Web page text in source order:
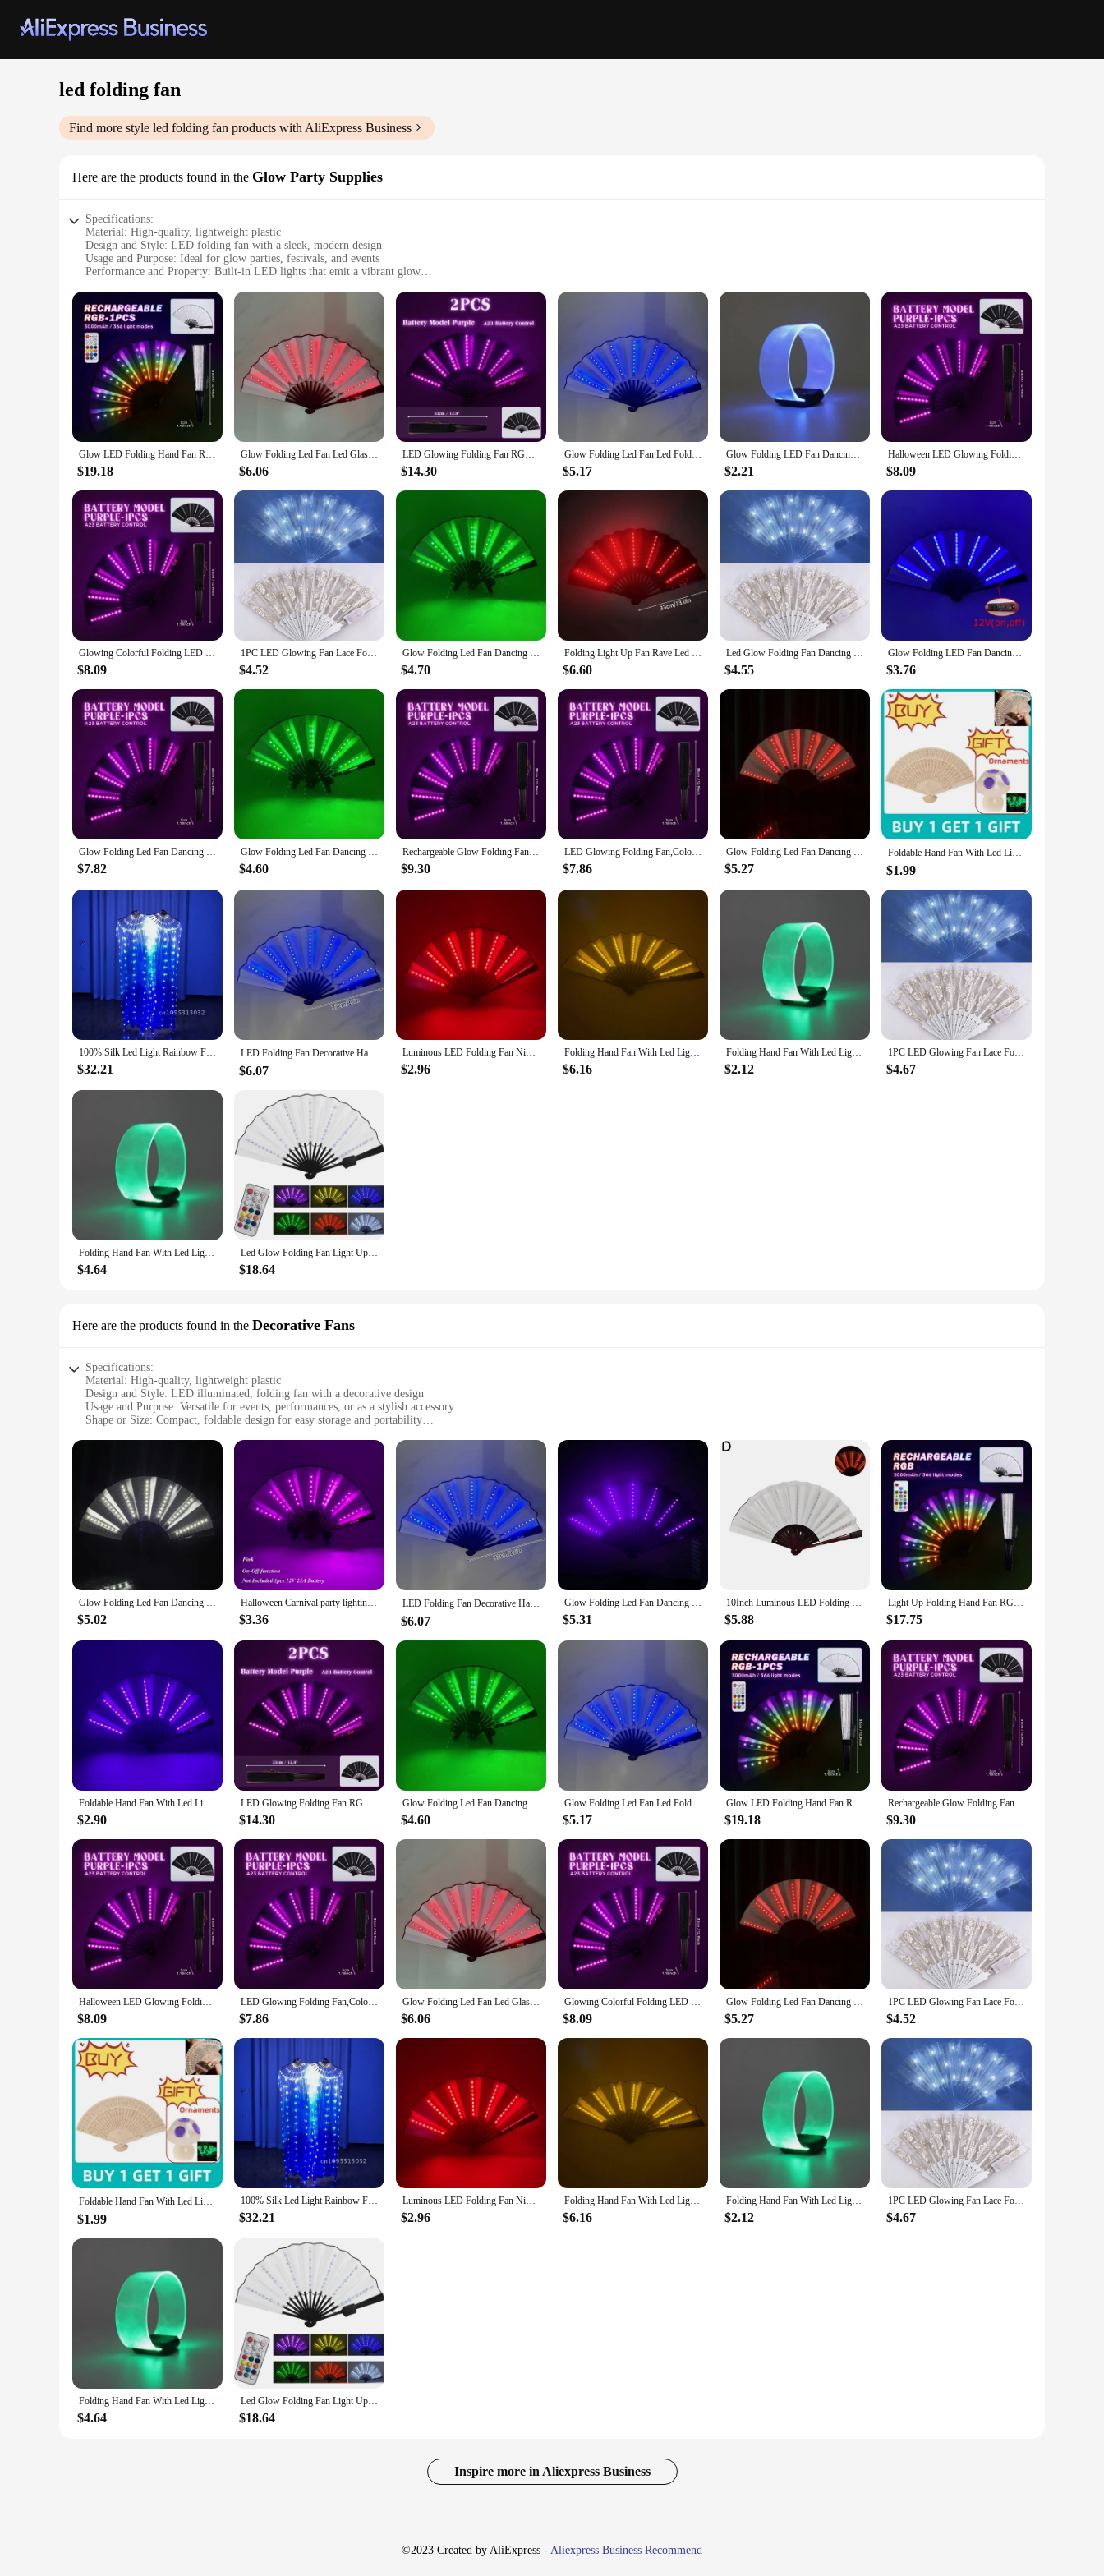
led folding fan
Find more style led folding fan products with AliExpress Business
Here are the products found in the Glow Party Supplies
Specifications:
Material: High-quality, lightweight plastic
Design and Style: LED folding fan with a sleek, modern design
Usage and Purpose: Ideal for glow parties, festivals, and events
Performance and Property: Built-in LED lights that emit a vibrant glow
Parts and Accessories: Comes with a set of batteries included
Features:
**Illuminate Your Celebrations**
The LED folding fan is an essential accessory for any glow party or event, designed to provide both style and functionality. This unique fan features a foldable design that makes it easy to carry and
store, making it perfect for on-the-go festivities. The fan's high-quality plastic construction ensures durability, while the built-in LED lights emit a vibrant glow that's sure to turn heads. Whether
you're looking to add a touch of magic to your dance floor or simply need a stylish way to cool off, this LED folding fan is the perfect choice.
**Versatile and Convenient**
Not just a prop for parties, this LED folding fan is a versatile accessory that can be used in a variety of settings. Its compact size and lightweight build make it easy to carry around, making it ideal for
outdoor events, concerts, or even as a fashionable accessory for nighttime strolls. The fan's battery-powered LED lights ensure that you can enjoy the glow wherever you go, without the need for
additional power sources. With its wholesale availability, this fan is a must-have for vendors and suppliers looking to stock up on party essentials.
**For Sale: A Party Essential**
For those looking to purchase in bulk, this LED folding fan is available for sale in sets, making it an ideal choice for event planners and party enthusiasts. Its sleek design and vibrant glow make it a
popular choice for both personal use and as a gift for friends and family. With its easy-to-use design and reliable performance, this LED folding fan is sure to be a hit at any glow party or event.
Glow LED Folding Hand Fan RGB 366 Light Modes Handheld Fan with Remote Control for Dance Party Night Club Decor Fluoresce Props
$19.18
Glow Folding Led Fan Led Glasses Dancing Light Fan Night Show Halloween Christmas Rave Festival Accessories Glow Party Supplies
$6.06
LED Glowing Folding Fan RGB Colorful Fan Night Light Show Dancing Glow Prop Festival Accessories Glow In The Dark Party Supplies
$14.30
Glow Folding Led Fan Led Fold Fan Dancing Light Fan Night Show Halloween Christmas Rave Festival Accessories Glow Party Supplies
$5.17
Glow Folding LED Fan Dancing Light Fan Night Show Halloween Christmas Rave Festival Accessories Glow In The Dark Party Supplies
$2.21
Halloween LED Glowing Folding Fan RGB Colorful Fan Halloween Glow In The Dark Party Supplies Festival Glow Prop Remote control
$8.09
Glowing Colorful Folding LED Fan Dancing Light Night Show Night Glow Props Festival Accessories Glow In The Dark Party Supplies
$8.09
1PC LED Glowing Fan Lace Folding Plastic Fan Dance Wedding Hand Fans Birthday Party Gift Holiday Decor Light Up Party Props
$4.52
Glow Folding Led Fan Dancing Light Fan Night Show Halloween Christmas Rave Festival Accessories Glow In The Dark Party Supplies
$4.70
Folding Light Up Fan Rave Led Fan Hand Fans Stage Performance Show Birthday Party Gift Wedding Home Decor Fluorescent Props Fan
$6.60
Led Glow Folding Fan Dancing Light Fan Night Show Rave Festival Accessories Glow In The Dark Props Birthday Party Supplies
$4.55
Glow Folding LED Fan Dancing Lights Fan Night Show Stage Performance Props Bar Night Club Party Decoration Glow In The Dark
$3.76
Glow Folding Led Fan Dancing Light Fan Night Show Halloween Rave Festival Accessorie Glow In The Dark Party Supplies Dj Bar Club
$7.82
Glow Folding Led Fan Dancing Light Fan Night Show Halloween Christmas Rave Festival Accessories Glow In The Dark Party Supplies
$4.60
Rechargeable Glow Folding Fan Led Fan Dancing Light Fans Foldable Hand Fan For Night Dance Parties Bar Clubs Fluorescent Props
$9.30
LED Glowing Folding Fan,Colorful Chinese Hand Hold Fan,Dancing Light Fan With Remote Control,Stage Night Show Bar Party Props
$7.86
Glow Folding Led Fan Dancing Light Fan Night Show Halloween Christmas Rave Festival Accessories Glow In The Dark Party Supplies
$5.27
Foldable Hand Fan With Led Light Glowing Fluorescent Discoloration Fan For Night Performance Dj Bar Club Room Party Ventilador부채
$1.99
100% Silk Led Light Rainbow Fold Fans Belly Dance Party Performance Stage Costume Cosplay Shows Accessorie Nightculb Bar
$32.21
LED Folding Fan Decorative Hand Fan Woman Dancing Fan Fans Glow in The Dark Fans with Led Kpop Lightsticks Party Accessories 부채
$6.07
Luminous LED Folding Fan Nigh Club Dancing Lights Fan Wedding Gifts Glow In The Dark Birthday Halloween Shipping without Battery
$2.96
Folding Hand Fan With Led Light Portable Light Dance Night Show DJ Fluorescent Bar Club Room Party Decoration Color Fans
$6.16
Folding Hand Fan With Led Light Portable Light Dance Night Show DJ Fluorescent Bar Club Room Party Decoration Color Change Fans
$2.12
1PC LED Glowing Fan Lace Folding Plastic Fan Dance Wedding Hand Fans Birthday Party Gift Holiday Decor Light Up Party Props
$4.67
Folding Hand Fan With Led Light Portable Light Dance Night Show DJ Fluorescent Bar Club Room Party Decoration Color Change Fans
$4.64
Led Glow Folding Fan Light Up Paper Fan Portable Light for Night Performance Dj Bar Club Room Glow in The Dark Party Supplies
$18.64
Here are the products found in the Decorative Fans
Specifications:
Material: High-quality, lightweight plastic
Design and Style: LED illuminated, folding fan with a decorative design
Usage and Purpose: Versatile for events, performances, or as a stylish accessory
Shape or Size: Compact, foldable design for easy storage and portability
Parts and Accessories: Comes with a set of LED folding fans for sale
**Elegant Lighting for Every Occasion**
The LED folding fan is not just a tool for cooling; it's a statement of style and sophistication. The fan's intricate design is complemented by the soft glow of the LED lights, making it an eye-catching
accessory at any event. Whether you're a vendor looking to add a touch of elegance to your product line or a consumer seeking a unique gift, this fan is sure to impress. The folding feature allows for
easy storage, making it a practical choice for those on the go.
**Durable and Energy-Efficient**
Crafted from high-quality, lightweight plastic, this LED folding fan is designed to withstand the rigors of frequent use. The energy-efficient LED lights are not only visually appealing but also long-
lasting, ensuring that your fan remains a stunning addition to your collection. The LED folding fan is an eco-friendly choice, as it consumes less energy compared to traditional lighting sources. This
makes it an ideal option for vendors and suppliers looking to offer a sustainable product to their customers.
**Versatile and Convenient**
The LED folding fan is a versatile accessory that can be used in a variety of settings. It's perfect for performances, weddings, or as a decorative piece in your home. The compact design makes it easy
to carry, making it an ideal choice for those who value convenience and style. The fan set is available for wholesale, making it an attractive option for vendors and suppliers looking to expand their
product range. Whether you're looking to enhance your personal collection or stock up for an event, this LED folding fan is a smart choice.
Glow Folding Led Fan Dancing Light Fan Night Show Halloween Christmas Rave Festival Accessories Glow In The Dark Party Supplies
$5.02
Halloween Carnival party lighting supplies 10inches LED neon light rave fan folding luminous fan glowing in the party
$3.36
LED Folding Fan Decorative Hand Fan Woman Dancing Fan Fans Glow in The Dark Fans with Led Kpop Lightsticks Party Accessories 부채
$6.07
Glow Folding Led Fan Dancing Light Fan Night Show Halloween Christmas Rave Festival Accessories Glow In The Dark Party Supplies
$5.31
10Inch Luminous LED Folding Fans For Neon Parties Nightclubs Hand Held Glow Folding Fan Party Dancing Bar DJ Cosplay Fan Led Fan
$5.88
Light Up Folding Hand Fan RGB 366 Modes LED Rechargeable Handheld Fans Rave Music Festival Party Night Club Bar Fluoresce Prop
$17.75
Foldable Hand Fan With Led Light Glowing Fluorescent Discoloration Fan For Night Performance Dj Bar Club Room Party Decoration
$2.90
LED Glowing Folding Fan RGB Colorful Fan Night Light Show Dancing Glow Prop Festival Accessories Glow In The Dark Party Supplies
$14.30
Glow Folding Led Fan Dancing Light Fan Night Show Halloween Christmas Rave Festival Accessories Glow In The Dark Party Supplies
$4.60
Glow Folding Led Fan Led Fold Fan Dancing Light Fan Night Show Halloween Christmas Rave Festival Accessories Glow Party Supplies
$5.17
Glow LED Folding Hand Fan RGB 366 Light Modes Handheld Fan with Remote Control for Dance Party Night Club Decor Fluoresce Props
$19.18
Rechargeable Glow Folding Fan Led Fan Dancing Light Fans Foldable Hand Fan For Night Dance Parties Bar Clubs Fluorescent Props
$9.30
Halloween LED Glowing Folding Fan RGB Colorful Fan Halloween Glow In The Dark Party Supplies Festival Glow Prop Remote control
$8.09
LED Glowing Folding Fan,Colorful Chinese Hand Hold Fan,Dancing Light Fan With Remote Control,Stage Night Show Bar Party Props
$7.86
Glow Folding Led Fan Led Glasses Dancing Light Fan Night Show Halloween Christmas Rave Festival Accessories Glow Party Supplies
$6.06
Glowing Colorful Folding LED Fan Dancing Light Night Show Night Glow Props Festival Accessories Glow In The Dark Party Supplies
$8.09
Glow Folding Led Fan Dancing Light Fan Night Show Halloween Christmas Rave Festival Accessories Glow In The Dark Party Supplies
$5.27
1PC LED Glowing Fan Lace Folding Plastic Fan Dance Wedding Hand Fans Birthday Party Gift Holiday Decor Light Up Party Props
$4.52
Foldable Hand Fan With Led Light Glowing Fluorescent Discoloration Fan For Night Performance Dj Bar Club Room Party Ventilador부채
$1.99
100% Silk Led Light Rainbow Fold Fans Belly Dance Party Performance Stage Costume Cosplay Shows Accessorie Nightculb Bar
$32.21
Luminous LED Folding Fan Nigh Club Dancing Lights Fan Wedding Gifts Glow In The Dark Birthday Halloween Shipping without Battery
$2.96
Folding Hand Fan With Led Light Portable Light Dance Night Show DJ Fluorescent Bar Club Room Party Decoration Color Fans
$6.16
Folding Hand Fan With Led Light Portable Light Dance Night Show DJ Fluorescent Bar Club Room Party Decoration Color Change Fans
$2.12
1PC LED Glowing Fan Lace Folding Plastic Fan Dance Wedding Hand Fans Birthday Party Gift Holiday Decor Light Up Party Props
$4.67
Folding Hand Fan With Led Light Portable Light Dance Night Show DJ Fluorescent Bar Club Room Party Decoration Color Change Fans
$4.64
Led Glow Folding Fan Light Up Paper Fan Portable Light for Night Performance Dj Bar Club Room Glow in The Dark Party Supplies
$18.64
Inspire more in Aliexpress Business
©2023 Created by AliExpress - Aliexpress Business Recommend